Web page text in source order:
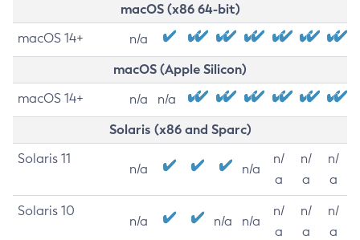
macOS (x86 64-bit)
macOS 14+ n/a
macOS (Apple Silicon)
macOS 14+ n/a n/a
Solaris (x86 and Sparc)
Solaris 11
n/a n/a
n/
a
n/
a
n/
a
Solaris 10
n/a n/a n/a
n/
a
n/
a
n/
a